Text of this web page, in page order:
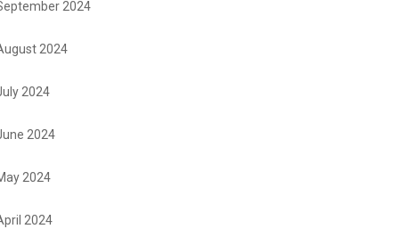
2024
2024
2024
2024
2024
2024